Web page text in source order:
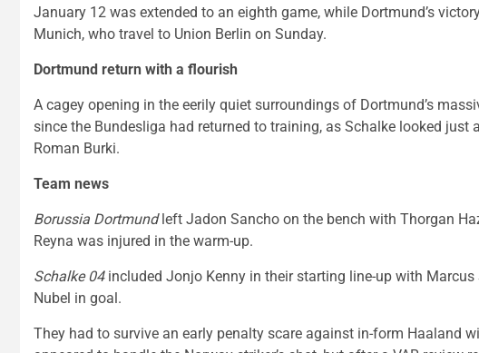
January 12 was extended to an eighth game, while Dortmund’s
Munich, who travel to Union Berlin on Sunday.
Dortmund return with a flourish
A cagey opening in the eerily quiet surroundings of Dortmund’s
since the Bundesliga had returned to training, as Schalke looked
Roman Burki.
Team news
Borussia Dortmundleft Jadon Sancho on the bench with Thorgan
Reyna was injured in the warm-up.
Schalke 04included Jonjo Kenny in their starting line-up with
Nubel in goal.
They had to survive an early penalty scare against in-form Haaland